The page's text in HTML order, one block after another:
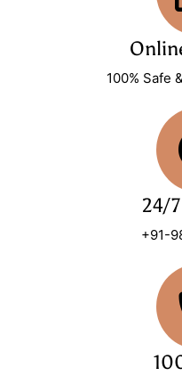
100% Safe
24/
+91-